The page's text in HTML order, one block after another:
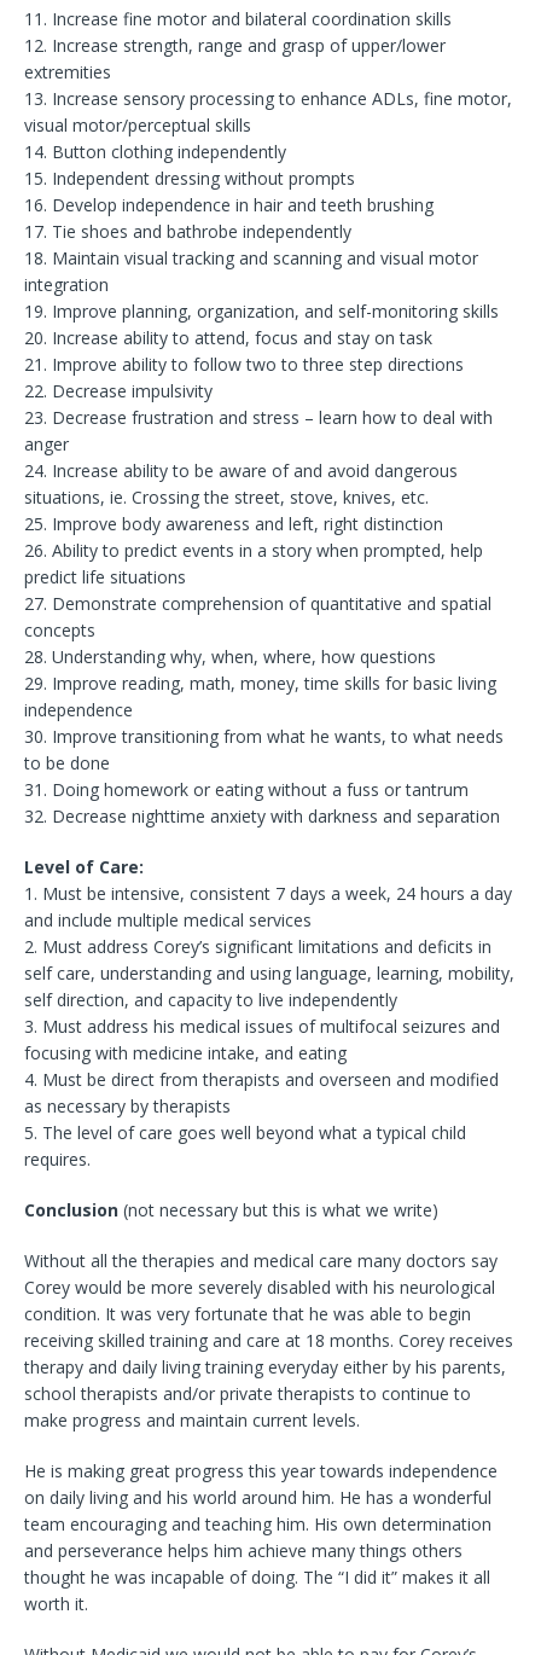
11. Increase fine motor and bilateral coordination skills
12. Increase strength, range and grasp of upper/lower
extremities
13. Increase sensory processing to enhance ADLs, fine motor,
visual motor/perceptual skills
14. Button clothing independently
15. Independent dressing without prompts
16. Develop independence in hair and teeth brushing
17. Tie shoes and bathrobe independently
18. Maintain visual tracking and scanning and visual motor
integration
19. Improve planning, organization, and self-monitoring skills
20. Increase ability to attend, focus and stay on task
21. Improve ability to follow two to three step directions
22. Decrease impulsivity
23. Decrease frustration and stress – learn how to deal with
anger
24. Increase ability to be aware of and avoid dangerous
situations, ie. Crossing the street, stove, knives, etc.
25. Improve body awareness and left, right distinction
26. Ability to predict events in a story when prompted, help
predict life situations
27. Demonstrate comprehension of quantitative and spatial
concepts
28. Understanding why, when, where, how questions
29. Improve reading, math, money, time skills for basic living
independence
30. Improve transitioning from what he wants, to what needs
to be done
31. Doing homework or eating without a fuss or tantrum
32. Decrease nighttime anxiety with darkness and separation
Level of Care:
1. Must be intensive, consistent 7 days a week, 24 hours a day
and include multiple medical services
2. Must address Corey’s significant limitations and deficits in
self care, understanding and using language, learning, mobility,
self direction, and capacity to live independently
3. Must address his medical issues of multifocal seizures and
focusing with medicine intake, and eating
4. Must be direct from therapists and overseen and modified
as necessary by therapists
5. The level of care goes well beyond what a typical child
requires.
Conclusion (not necessary but this is what we write)
Without all the therapies and medical care many doctors say
Corey would be more severely disabled with his neurological
condition. It was very fortunate that he was able to begin
receiving skilled training and care at 18 months. Corey receives
therapy and daily living training everyday either by his parents,
school therapists and/or private therapists to continue to
make progress and maintain current levels.
He is making great progress this year towards independence
on daily living and his world around him. He has a wonderful
team encouraging and teaching him. His own determination
and perseverance helps him achieve many things others
thought he was incapable of doing. The “I did it” makes it all
worth it.